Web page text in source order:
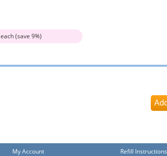
each (save 9%)
My Account Refill Instructions